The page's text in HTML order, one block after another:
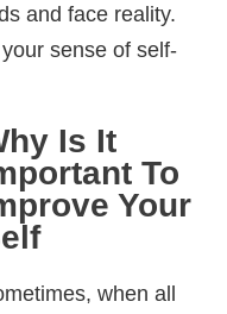
and face reality.
sense of self-
Is It
To
Your
when all